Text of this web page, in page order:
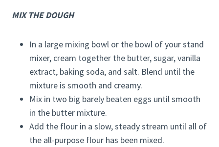
MIX THE DOUGH
In a large mixing bowl or the bowl of your stand
mixer, cream together the butter, sugar, vanilla
extract, baking soda, and salt. Blend until the
mixture is smooth and creamy.
Mix in two big barely beaten eggs until smooth
in the butter mixture.
Add the flour in a slow, steady stream until all of
the all-purpose flour has been mixed.